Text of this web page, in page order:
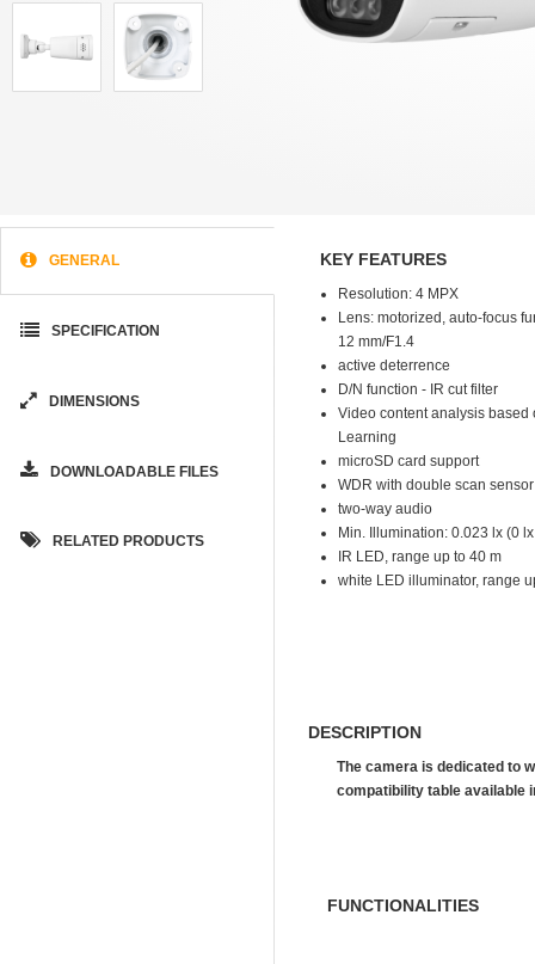
GENERAL
SPECIFICATION
DIMENSIONS
DOWNLOADABLE FILES
RELATED PRODUCTS
KEY FEATURES
Resolution: 4 MPX
Lens: motorized, auto-focus
12 mm/F1.4
active deterrence
D/N function - IR cut filter
Video content analysis based
Learning
microSD card support
WDR with double scan sensor
two-way audio
Min. Illumination: 0.023 lx (0
IR LED, range up to 40 m
white LED illuminator, range
DESCRIPTION
The camera is dedicated to
compatibility table available
FUNCTIONALITIES